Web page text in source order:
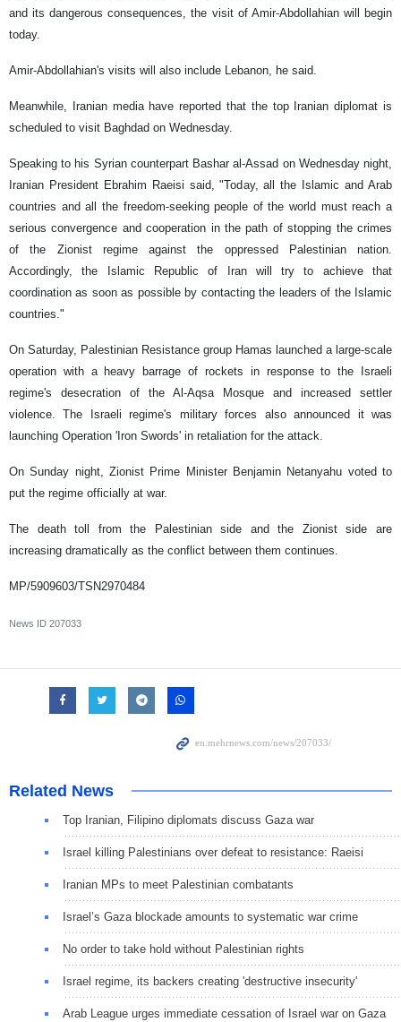
and its dangerous consequences, the visit of Amir-Abdollahian will begin
today.
Amir-Abdollahian's visits will also include Lebanon, he said.
Meanwhile, Iranian media have reported that the top Iranian diplomat is
scheduled to visit Baghdad on Wednesday.
Speaking to his Syrian counterpart Bashar al-Assad on Wednesday night,
Iranian President Ebrahim Raeisi said, "Today, all the Islamic and Arab
countries and all the freedom-seeking people of the world must reach a
serious convergence and cooperation in the path of stopping the crimes
of the Zionist regime against the oppressed Palestinian nation.
Accordingly, the Islamic Republic of Iran will try to achieve that
coordination as soon as possible by contacting the leaders of the Islamic
countries."
On Saturday, Palestinian Resistance group Hamas launched a large-scale
operation with a heavy barrage of rockets in response to the Israeli
regime's desecration of the Al-Aqsa Mosque and increased settler
violence. The Israeli regime's military forces also announced it was
launching Operation 'Iron Swords' in retaliation for the attack.
On Sunday night, Zionist Prime Minister Benjamin Netanyahu voted to
put the regime officially at war.
The death toll from the Palestinian side and the Zionist side are
increasing dramatically as the conflict between them continues.
MP/5909603/TSN2970484
News ID 207033
Related News
Top Iranian, Filipino diplomats discuss Gaza war
Israel killing Palestinians over defeat to resistance: Raeisi
Iranian MPs to meet Palestinian combatants
Israel’s Gaza blockade amounts to systematic war crime
No order to take hold without Palestinian rights
Israel regime, its backers creating 'destructive insecurity'
Arab League urges immediate cessation of Israel war on Gaza